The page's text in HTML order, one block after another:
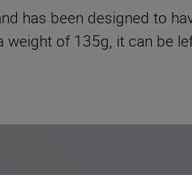
has been designed to
weight of 135g, it can be